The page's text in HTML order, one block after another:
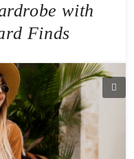
with
Finds